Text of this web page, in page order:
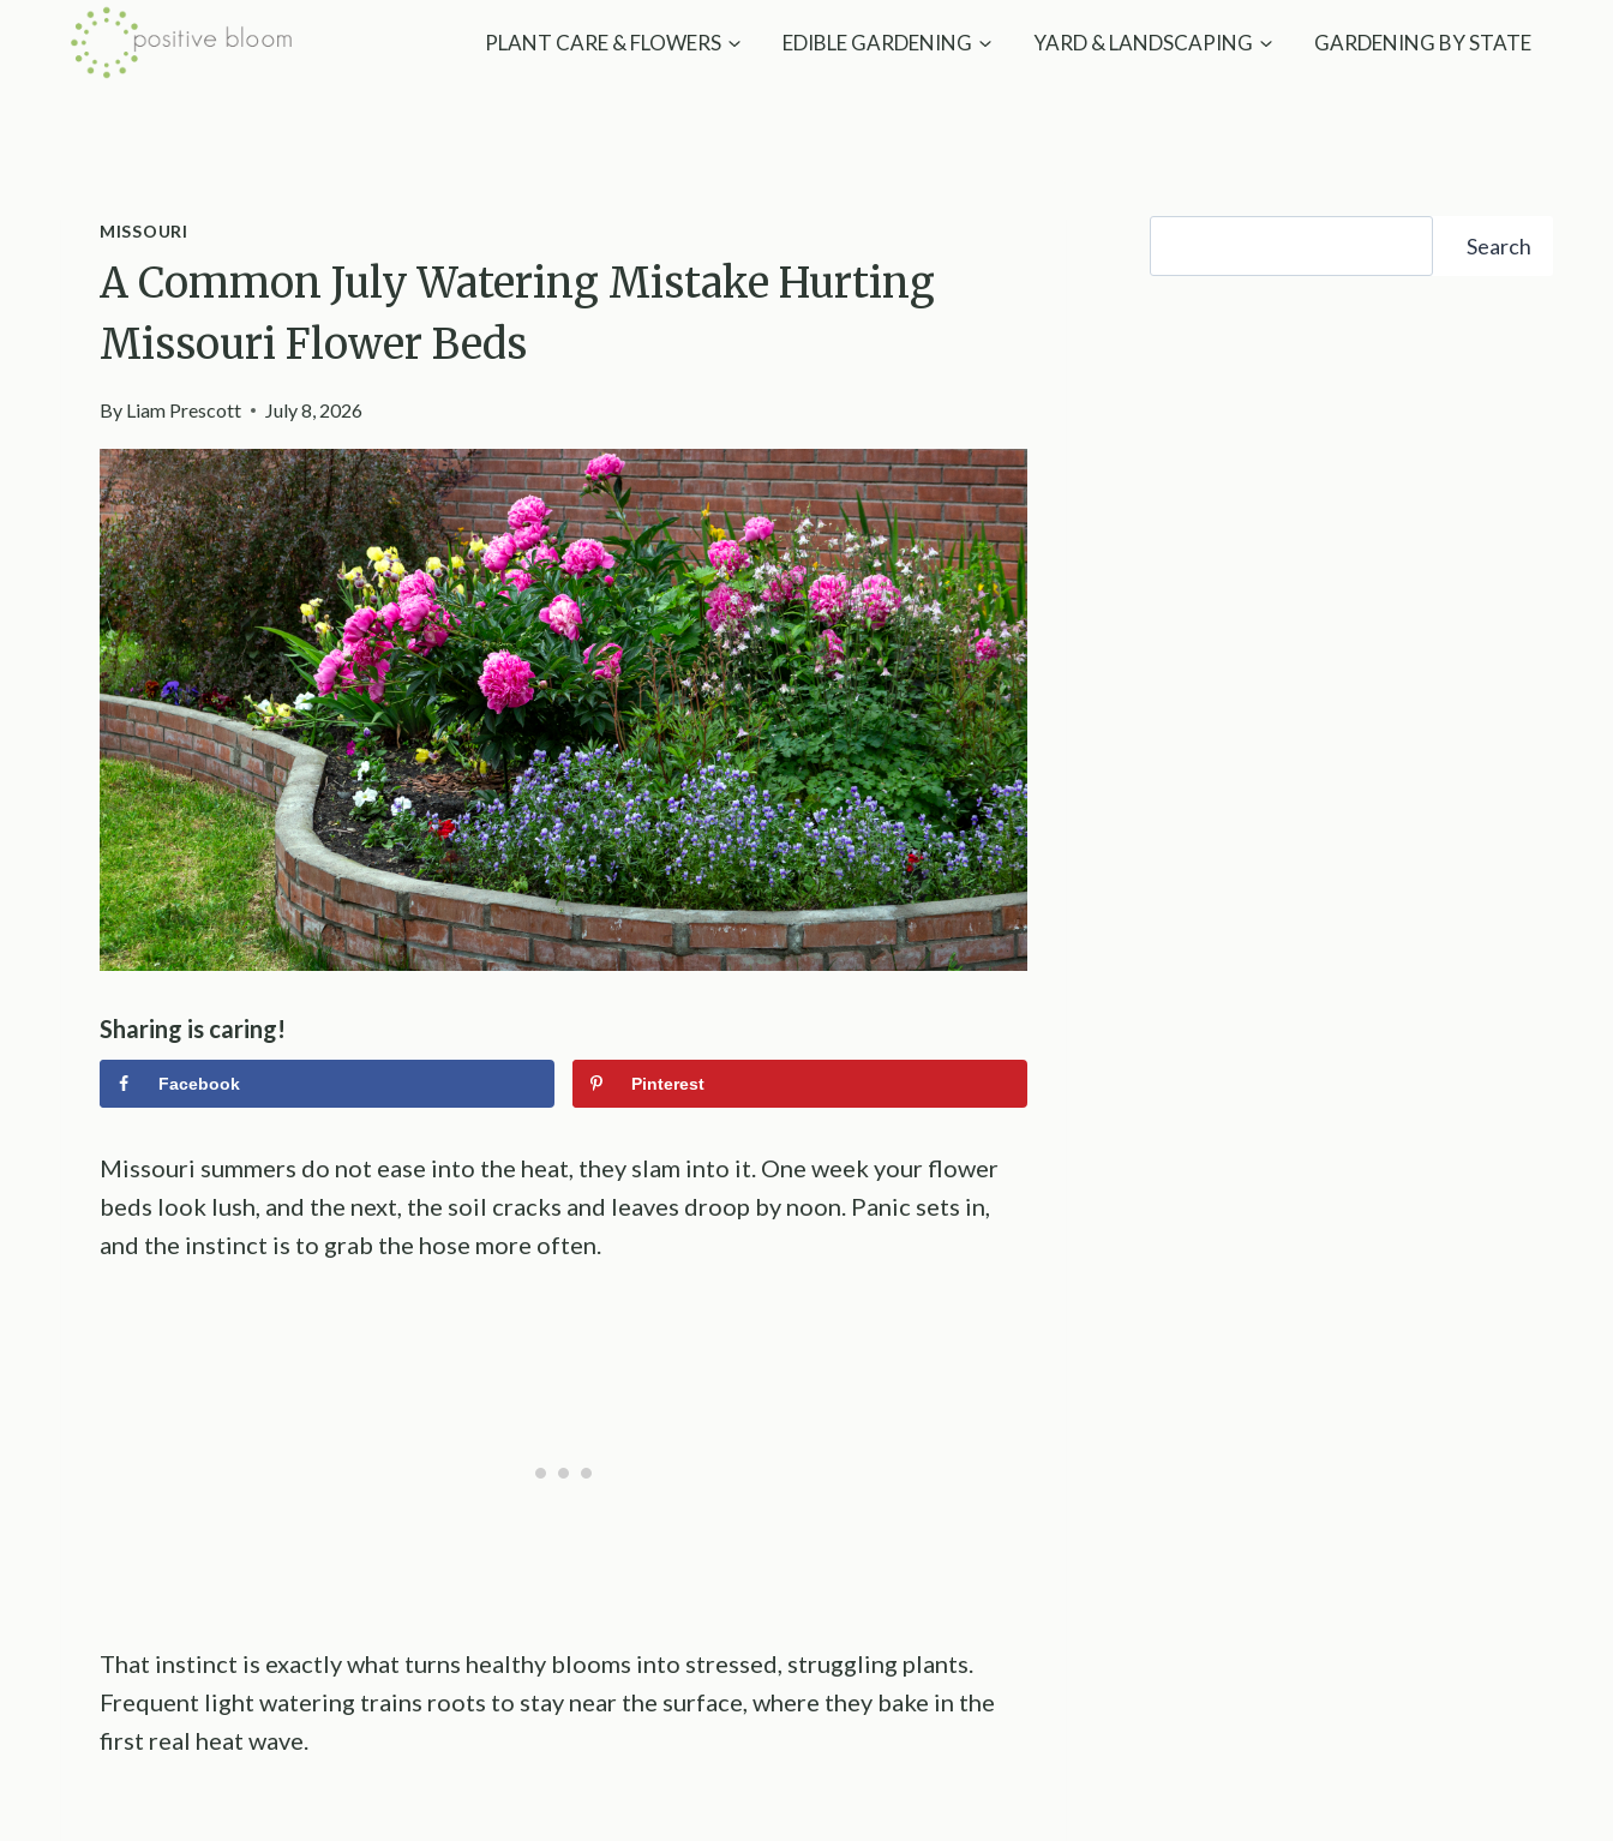
PLANT CARE & FLOWERS EDIBLE GARDENING YARD & LANDSCAPING GARDENING BY STATE
MISSOURI
A Common July Watering Mistake Hurting
Missouri Flower Beds
By Liam Prescott July 8, 2026
Sharing is caring!
Facebook Pinterest
Missouri summers do not ease into the heat, they slam into it. One week your flower
beds look lush, and the next, the soil cracks and leaves droop by noon. Panic sets in,
and the instinct is to grab the hose more often.
That instinct is exactly what turns healthy blooms into stressed, struggling plants.
Frequent light watering trains roots to stay near the surface, where they bake in the
first real heat wave.
Search